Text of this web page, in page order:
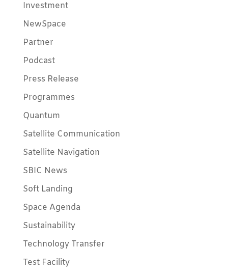
Investment
NewSpace
Partner
Podcast
Press Release
Programmes
Quantum
Satellite Communication
Satellite Navigation
SBIC News
Soft Landing
Space Agenda
Sustainability
Technology Transfer
Test Facility